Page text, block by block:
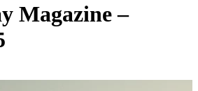
Magazine –